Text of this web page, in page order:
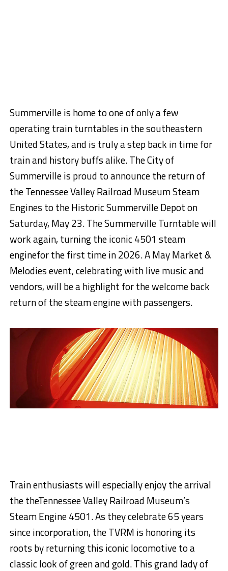
Summerville is home to one of only a few
operating train turntables in the southeastern
United States, and is truly a step back in time for
train and history buffs alike. The City of
Summerville is proud to announce the return of
the Tennessee Valley Railroad Museum Steam
Engines to the Historic Summerville Depot on
Saturday, May23. The Summerville Turntable will
work again, turning the iconic 4501 steam
enginefor the first time in 2026. A May Market &
Melodies event, celebrating with live music and
vendors, will be a highlight for the welcome back
return of the steam enginewithpassengers.
Train enthusiasts will especially enjoy the arrival
thetheTennessee Valley Railroad Museum’s
Steam Engine 4501.As theycelebrate 65 years
since incorporation, theTVRM is honoring its
roots by returning this iconic locomotive to a
classic lookof green and gold.This grand lady of